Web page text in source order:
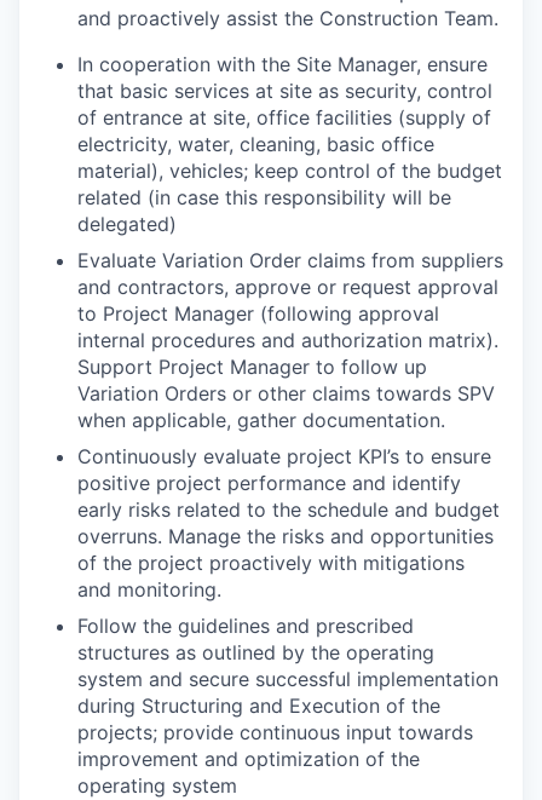
and proactively assist the Construction Team.
In cooperation with the Site Manager, ensure
that basic services at site as security, control
of entrance at site, office facilities (supply of
electricity, water, cleaning, basic office
material), vehicles; keep control of the budget
related (in case this responsibility will be
delegated)
Evaluate Variation Order claims from suppliers
and contractors, approve or request approval
to Project Manager (following approval
internal procedures and authorization matrix).
Support Project Manager to follow up
Variation Orders or other claims towards SPV
when applicable, gather documentation.
Continuously evaluate project KPI’s to ensure
positive project performance and identify
early risks related to the schedule and budget
overruns. Manage the risks and opportunities
of the project proactively with mitigations
and monitoring.
Follow the guidelines and prescribed
structures as outlined by the operating
system and secure successful implementation
during Structuring and Execution of the
projects; provide continuous input towards
improvement and optimization of the
operating system